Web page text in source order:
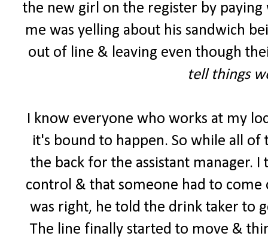
the new girl on the register by
me was yelling about his sandwich
out of line & leaving even though
tell things
I know everyone who works at my
it's bound to happen. So while all
the back for the assistant manager.
control & that someone had to
was right, he told the drink taker to
The line finally started to move &